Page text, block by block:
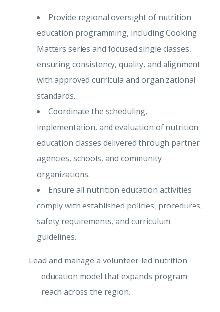
Provide regional oversight of nutrition
education programming, including Cooking
Matters series and focused single classes,
ensuring consistency, quality, and alignment
with approved curricula and organizational
standards.
Coordinate the scheduling,
implementation, and evaluation of nutrition
education classes delivered through partner
agencies, schools, and community
organizations.
Ensure all nutrition education activities
comply with established policies, procedures,
safety requirements, and curriculum
guidelines.
Lead and manage a volunteer-led nutrition
education model that expands program
reach across the region.